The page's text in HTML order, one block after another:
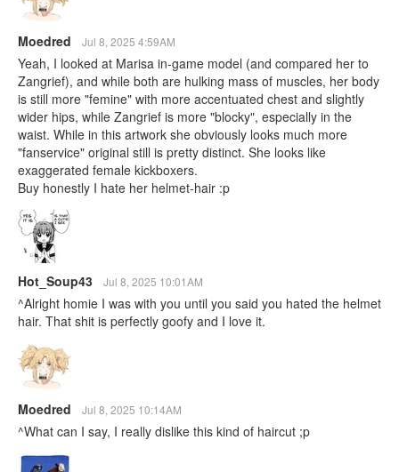
Moedred Jul 8, 2025 4:59AM
Yeah, I looked at Marisa in-game model (and compared her to
Zangrief), and while both are hulking mass of muscles, her body
is still more "femine" with more accentuated chest and slightly
wider hips, while Zangrief is more "blocky", especially in the
waist. While in this artwork she obviously looks much more
"fanservice" original still is pretty distinct. She looks like
exaggerated female kickboxers.
Buy honestly I hate her helmet-hair :p
Hot_Soup43 Jul 8, 2025 10:01AM
^Alright homie I was with you until you said you hated the helmet
hair. That shit is perfectly goofy and I love it.
Moedred Jul 8, 2025 10:14AM
^What can I say, I really dislike this kind of haircut ;p